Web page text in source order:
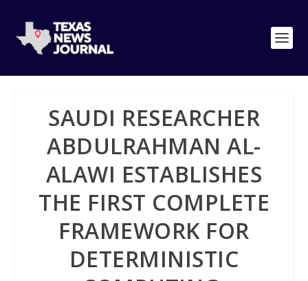
SAUDI RESEARCHER
ABDULRAHMAN AL-
ALAWI ESTABLISHES
THE FIRST COMPLETE
FRAMEWORK FOR
DETERMINISTIC